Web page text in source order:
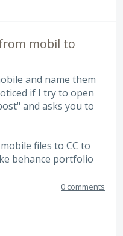
mobil to
and name them
if I try to open
and asks you to
files to CC to
behance portfolio
0 comments